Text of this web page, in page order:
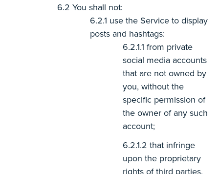
You shall not:
use the Service to display
posts and hashtags:
from private
social media accounts
that are not owned by
you, without the
specific permission of
the owner of any such
account;
that infringe
upon the proprietary
rights of third parties,